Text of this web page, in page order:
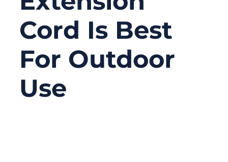
Cord Is Best
For Outdoor
Use